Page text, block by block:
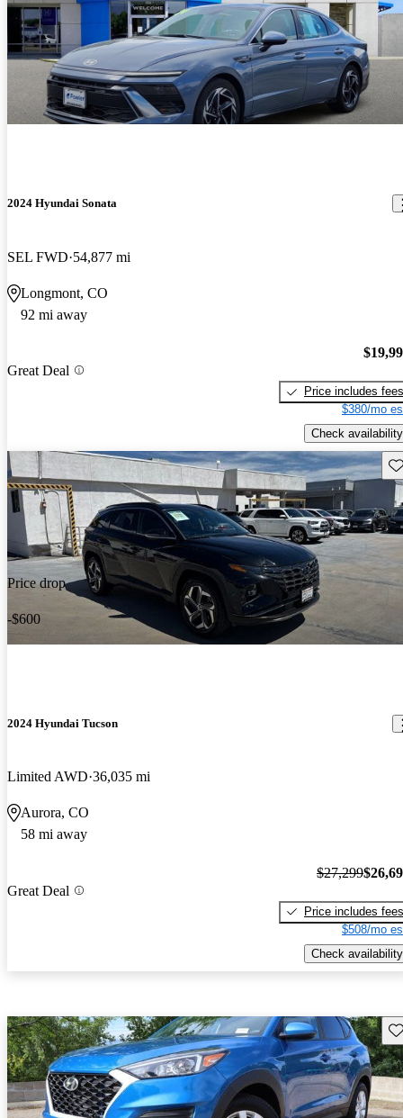
2024 Hyundai Sonata
SEL FWD 54,877 mi
Longmont, CO
92 mi away
Great Deal
Price includes fees
$380/mo
Check availability
Price drop
-$600
2024 Hyundai Tucson
Limited AWD 36,035 mi
Aurora, CO
58 mi away
Great Deal
$27,299
Price includes fees
$508/mo
Check availability